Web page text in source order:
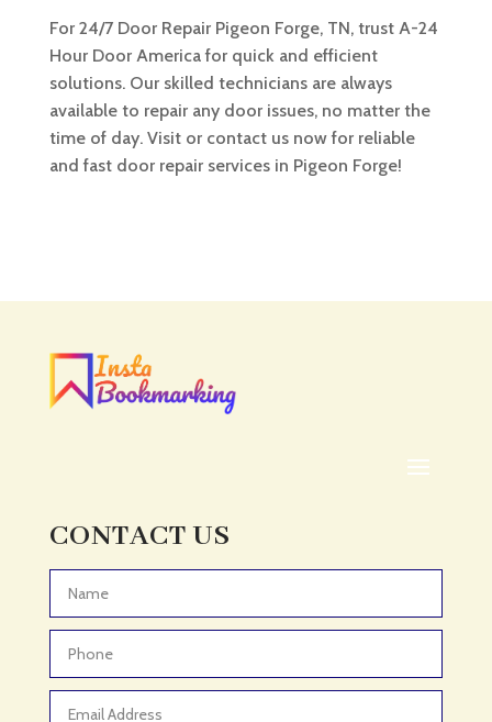
For 24/7 Door Repair Pigeon Forge, TN, trust A-24
Hour Door America for quick and efficient
solutions. Our skilled technicians are always
available to repair any door issues, no matter the
time of day. Visit or contact us now for reliable
and fast door repair services in Pigeon Forge!
CONTACT US